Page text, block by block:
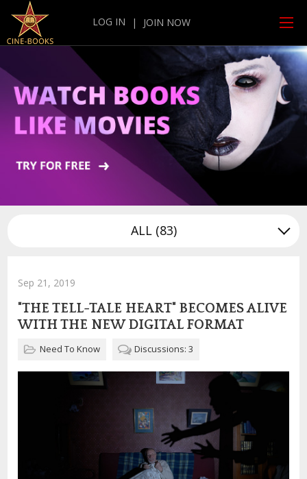
LOG IN | JOIN NOW
ALL (83)
Sep 21, 2019
"THE TELL-TALE HEART" BECOMES ALIVE
WITH THE NEW DIGITAL FORMAT
Need To Know Discussions: 3